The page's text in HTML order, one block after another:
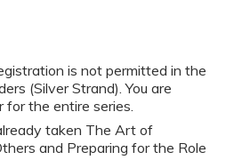
is not permitted in the
(Silver Strand). You are
for the entire series.
taken The Art of
and Preparing for the Role